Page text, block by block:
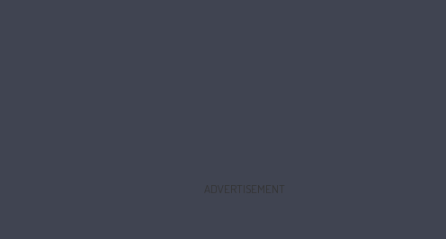
ADVERTISEMENT